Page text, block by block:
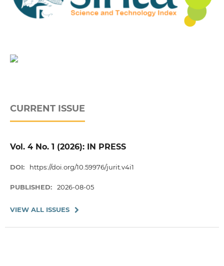
CURRENT ISSUE
Vol. 4 No. 1 (2026): IN PRESS
DOI: https://doi.org/10.59976/jurit.v4i1
PUBLISHED: 2026-08-05
VIEW ALL ISSUES